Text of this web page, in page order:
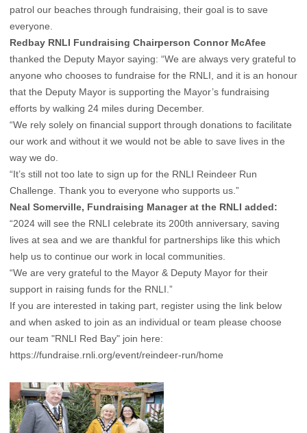
patrol our beaches through fundraising, their goal is to save
everyone.
Redbay RNLI Fundraising Chairperson Connor McAfee
thanked the Deputy Mayor saying: “We are always very grateful to
anyone who chooses to fundraise for the RNLI, and it is an honour
that the Deputy Mayor is supporting the Mayor’s fundraising
efforts by walking 24 miles during December.
“We rely solely on financial support through donations to facilitate
our work and without it we would not be able to save lives in the
way we do.
“It’s still not too late to sign up for the RNLI Reindeer Run
Challenge. Thank you to everyone who supports us.”
Neal Somerville, Fundraising Manager at the RNLI added:
“2024 will see the RNLI celebrate its 200th anniversary, saving
lives at sea and we are thankful for partnerships like this which
help us to continue our work in local communities.
“We are very grateful to the Mayor & Deputy Mayor for their
support in raising funds for the RNLI.”
If you are interested in taking part, register using the link below
and when asked to join as an individual or team please choose
our team "RNLI Red Bay" join here:
https://fundraise.rnli.org/event/reindeer-run/home